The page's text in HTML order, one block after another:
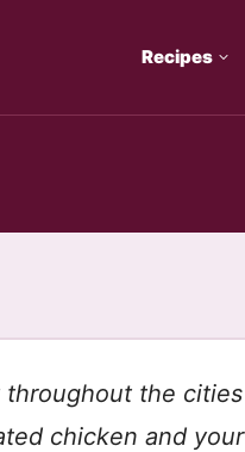
Recipes
throughout the cities
chicken and your